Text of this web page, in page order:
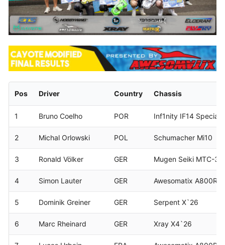
Pos Driver Country Chassis
1 Bruno Coelho POR Inf1nity IF14 Speciale
2 Michal Orlowski POL Schumacher Mi10
3 Ronald Völker GER Mugen Seiki MTC-3
4 Simon Lauter GER Awesomatix A800RR
5 Dominik Greiner GER Serpent X`26
6 Marc Rheinard GER Xray X4`26